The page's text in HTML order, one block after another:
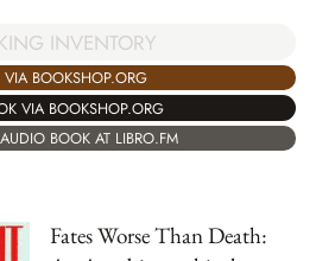
INVENTORY
VIA BOOKSHOP.ORG
VIA BOOKSHOP.ORG
BOOK AT LIBRO.FM
Fates Worse Than Death: